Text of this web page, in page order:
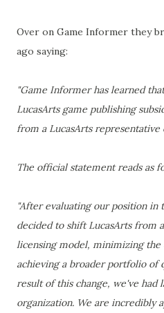
Over on Game Informer they
ago saying:
"Game Informer has learned
LucasArts game publishing
from a LucasArts
The official statement reads as
"After evaluating our position in
decided to shift LucasArts from
licensing model, minimizing the
achieving a broader portfolio of
result of this change, we've had
organization. We are incredibly